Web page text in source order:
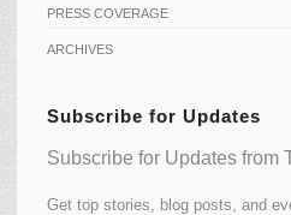
PRESS COVERAGE
ARCHIVES
Subscribe for Updates
Subscribe for Updates from
Get top stories, blog posts, and